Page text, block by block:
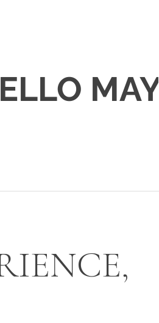
MAY